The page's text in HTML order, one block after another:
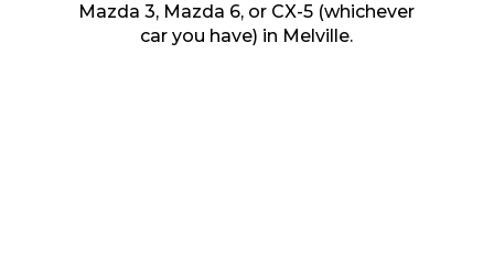
Mazda 3, Mazda 6, or CX-5 (whichever
car you have) in Melville.